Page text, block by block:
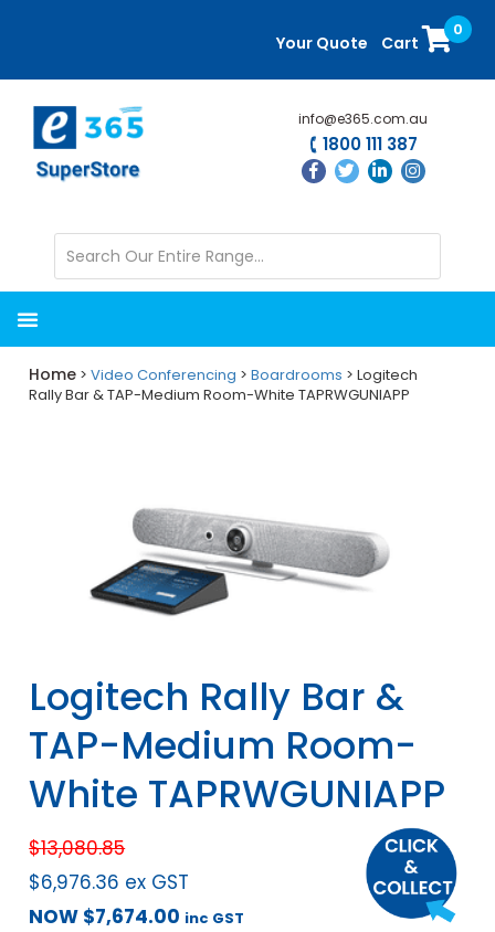
content
sidebar
Your Quote Cart
0
info@e365.com.au
1800 111 387
Home >Video Conferencing >Boardrooms > Logitech
Rally Bar & TAP-Medium Room-White TAPRWGUNIAPP
Logitech Rally Bar &
TAP-Medium Room-
White TAPRWGUNIAPP
$13,080.85
$6,976.36 ex GST
NOW $7,674.00 inc GST